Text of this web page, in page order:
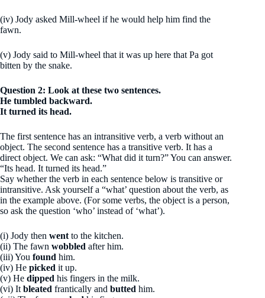
(iv) Jody asked Mill-wheel if he would help him find the
fawn.
(v) Jody said to Mill-wheel that it was up here that Pa got
bitten by the snake.
Question 2: Look at these two sentences.
He tumbled backward.
It turned its head.
The first sentence has an intransitive verb, a verb without an
object. The second sentence has a transitive verb. It has a
direct object. We can ask: “What did it turn?” You can answer.
“Its head. It turned its head.”
Say whether the verb in each sentence below is transitive or
intransitive. Ask yourself a “what’ question about the verb, as
in the example above. (For some verbs, the object is a person,
so ask the question ‘who’ instead of ‘what’).
(i) Jody then went to the kitchen.
(ii) The fawn wobbled after him.
(iii) You found him.
(iv) He picked it up.
(v) He dipped his fingers in the milk.
(vi) It bleated frantically and butted him.